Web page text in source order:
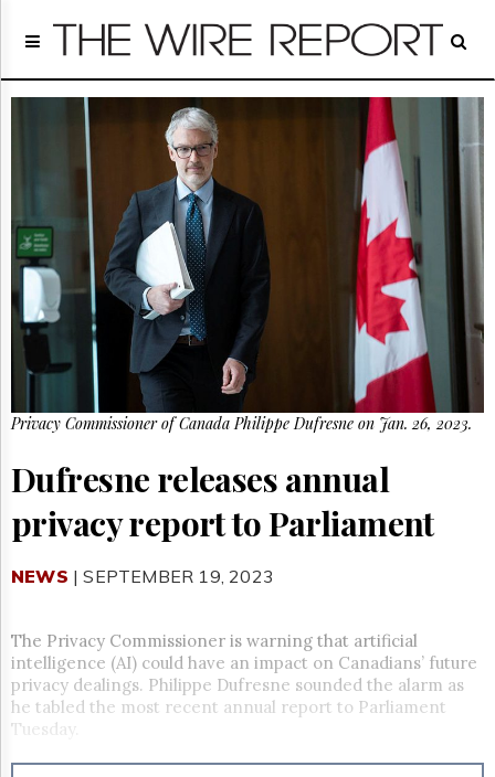
Home
Regulatory
Telecom
Broadcast
Archives
About
Us
GET
FREE
NEWS
UPDATES
Advertising
Subscribe
Reuse
&
Permissions
The
Parliament
Now
The
Lobby
Privacy Commissioner of Canada Philippe Dufresne on Jan. 26, 2023.
Dufresne releases annual
privacy report to Parliament
NEWS | SEPTEMBER 19, 2023
The Privacy Commissioner is warning that artificial
intelligence (AI) could have an impact on Canadians’ future
privacy dealings. Philippe Dufresne sounded the alarm as
he tabled the most recent annual report to Parliament
Tuesday.